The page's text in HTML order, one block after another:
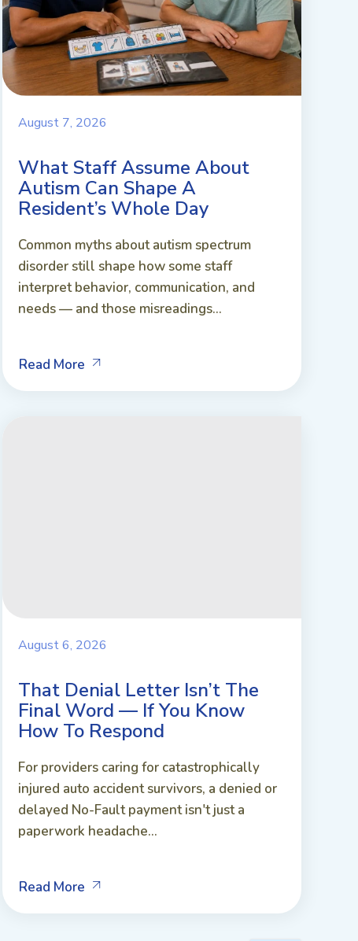
August 7, 2026
What Staff Assume About
Autism Can Shape A
Resident’s Whole Day
Common myths about autism spectrum
disorder still shape how some staff
interpret behavior, communication, and
needs — and those misreadings...
Read More
August 6, 2026
That Denial Letter Isn’t The
Final Word — If You Know
How To Respond
For providers caring for catastrophically
injured auto accident survivors, a denied or
delayed No-Fault payment isn't just a
paperwork headache...
Read More